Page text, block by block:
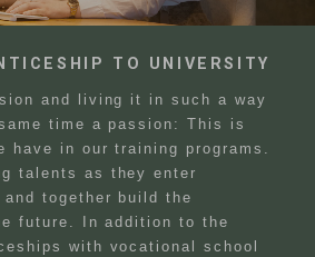
TO UNIVERSITY
and living it in such a way
time a passion: This is
have in our training programs.
talents as they enter
together build the
future. In addition to the
with vocational school